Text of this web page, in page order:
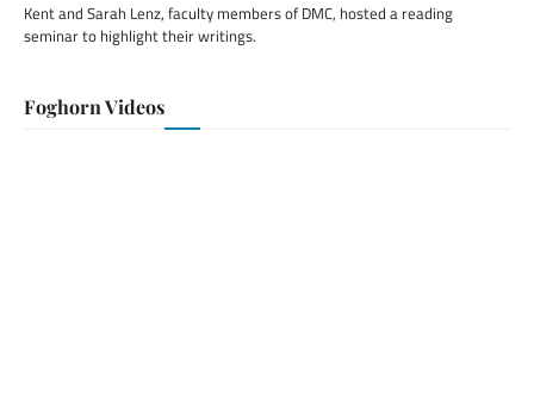
Kent and Sarah Lenz, faculty members of DMC, hosted a reading
seminar to highlight their writings.
Foghorn Videos